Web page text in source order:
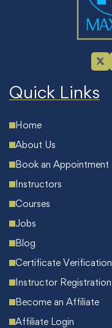
Quick Links
Home
About Us
Book an Appointment
Instructors
Courses
Jobs
Blog
Certificate Verification
Instructor Registration
Become an Affiliate
Affiliate Login